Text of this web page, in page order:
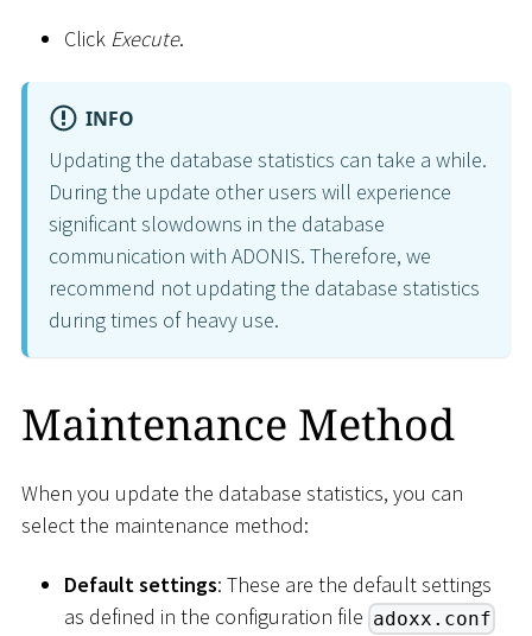
Click Execute.
INFO
Updating the database statistics can take a while.
During the update other users will experience
significant slowdowns in the database
communication with ADONIS. Therefore, we
recommend not updating the database statistics
during times of heavy use.
Maintenance Method
When you update the database statistics, you can
select the maintenance method:
Default settings: These are the default settings
as defined in the configuration file adoxx.conf